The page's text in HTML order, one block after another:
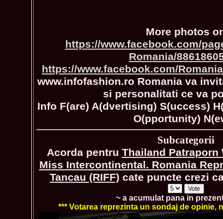
More photos
https://www.facebook.com/
Romania/
https://www.facebook.com/
www.infofashion.ro Romania va
si personalitati ce va
Info F(are) A(dvertising) S(uccess)
O(pportunity)
Subcategorii
Acorda pentru Thailand Patraporn
Miss Intercontinental. Romania
Tancau (RIFF) cate puncte crezi
~ a acumulat pana in
*** Votarea reprezinta un sondaj de opinie,